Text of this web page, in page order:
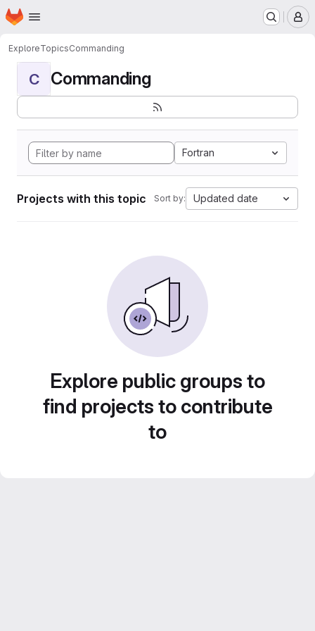
Skip to main content
Homepage
ExploreTopicsCommanding
C Commanding
Fortran
Projects with this topic Sort by: Updated date
Explore public groups to
find projects to contribute
to